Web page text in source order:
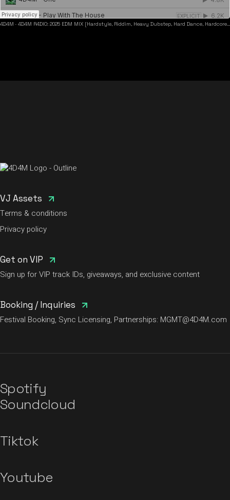
4D4M · 4D4M R4DIO: 2025 EDM MIX [Hardstyle, Riddim, Heavy Dubstep, Hard Dance, Hardcore EDM Playlist]
VJ Assets
Terms & conditions
Privacy policy
Get on VIP
Sign up for VIP track IDs, giveaways, and exclusive content
Booking / Inquiries
Festival Booking, Sync Licensing, Partnerships: MGMT@4D4M.com
Spotify
Soundcloud
Tiktok
Youtube